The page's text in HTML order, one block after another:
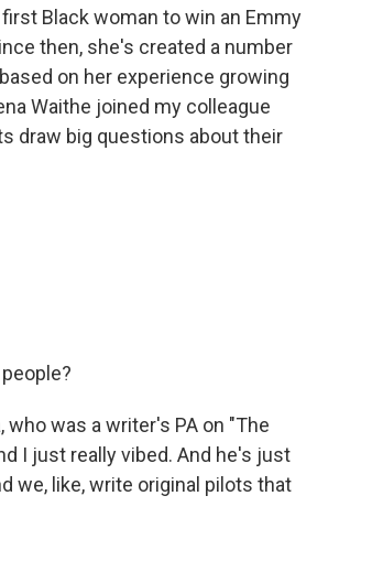
Black woman to win an Emmy
then, she's created a number
on her experience growing
Waithe joined my colleague
draw big questions about their
who was a writer's PA on "The
I just really vibed. And he's just
we, like, write original pilots that